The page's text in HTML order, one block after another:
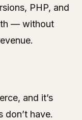
PHP, and
— without
and it’s
don’t have.